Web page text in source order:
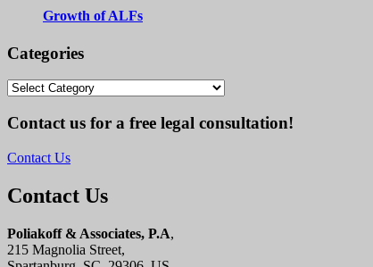
Growth of ALFs
Categories
Categories
Contact us for a free legal consultation!
Contact Us
Contact Us
Poliakoff & Associates, P.A,
215 Magnolia Street,